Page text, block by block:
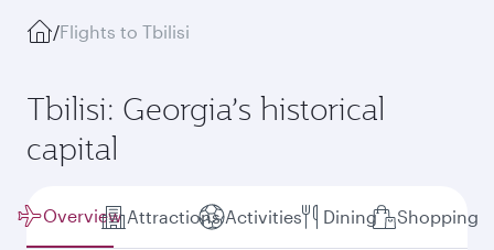
/Flights to Tbilisi
Tbilisi: Georgia’s historical
capital
Overview Attractions Activities Dining Shopping